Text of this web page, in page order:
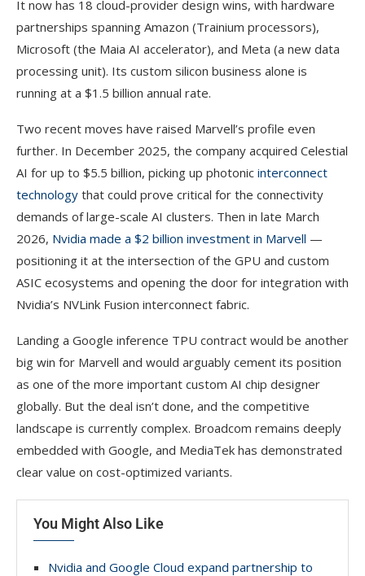
It now has 18 cloud-provider design wins, with hardware
partnerships spanning Amazon (Trainium processors),
Microsoft (the Maia AI accelerator), and Meta (a new data
processing unit). Its custom silicon business alone is
running at a $1.5 billion annual rate.
Two recent moves have raised Marvell’s profile even
further. In December 2025, the company acquired Celestial
AI for up to $5.5 billion, picking up photonic interconnect
technology that could prove critical for the connectivity
demands of large-scale AI clusters. Then in late March
2026, Nvidia made a $2 billion investment in Marvell —
positioning it at the intersection of the GPU and custom
ASIC ecosystems and opening the door for integration with
Nvidia’s NVLink Fusion interconnect fabric.
Landing a Google inference TPU contract would be another
big win for Marvell and would arguably cement its position
as one of the more important custom AI chip designer
globally. But the deal isn’t done, and the competitive
landscape is currently complex. Broadcom remains deeply
embedded with Google, and MediaTek has demonstrated
clear value on cost-optimized variants.
You Might Also Like
Nvidia and Google Cloud expand partnership to